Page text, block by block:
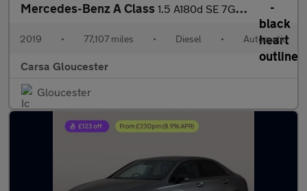
Mercedes-Benz A Class 1.5 A180d SE 7G-DCT (116 ps) - HEATED SEATS - COMFORT PACK
2019 • 77,107 miles • Diesel • Automatic
Carsa Gloucester
Gloucester